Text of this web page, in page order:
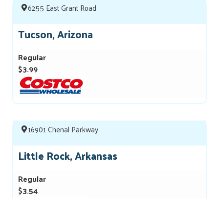
6255 East Grant Road
Tucson, Arizona
Regular
$3.99
16901 Chenal Parkway
Little Rock, Arkansas
Regular
$3.54